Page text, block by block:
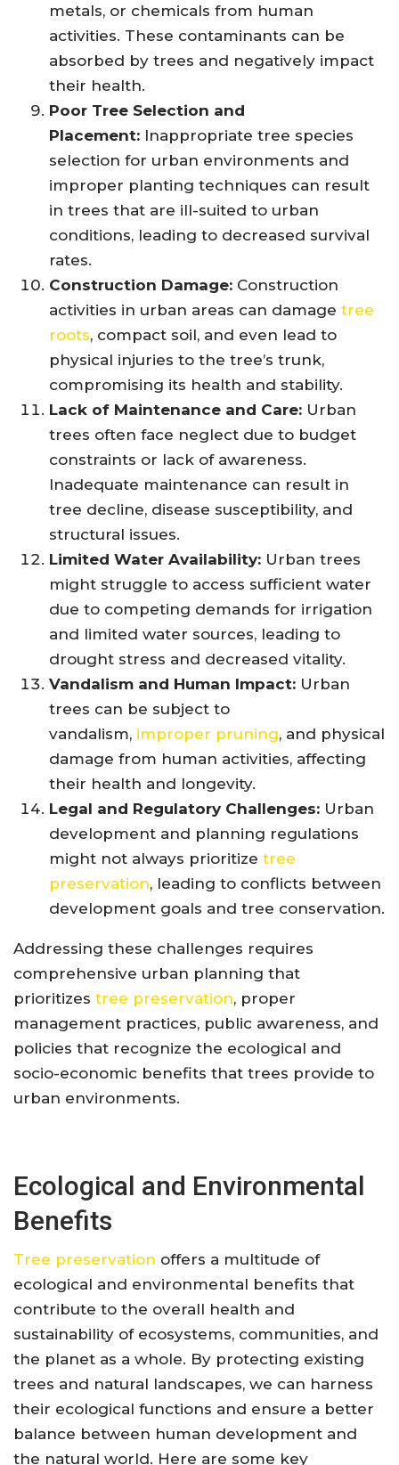
metals, or chemicals from human
activities. These contaminants can be
absorbed by trees and negatively impact
their health.
Poor Tree Selection and
Placement: Inappropriate tree species
selection for urban environments and
improper planting techniques can result
in trees that are ill-suited to urban
conditions, leading to decreased survival
rates.
Construction Damage: Construction
activities in urban areas can damage tree
roots, compact soil, and even lead to
physical injuries to the tree’s trunk,
compromising its health and stability.
Lack of Maintenance and Care: Urban
trees often face neglect due to budget
constraints or lack of awareness.
Inadequate maintenance can result in
tree decline, disease susceptibility, and
structural issues.
Limited Water Availability: Urban trees
might struggle to access sufficient water
due to competing demands for irrigation
and limited water sources, leading to
drought stress and decreased vitality.
Vandalism and Human Impact: Urban
trees can be subject to
vandalism, improper pruning, and physical
damage from human activities, affecting
their health and longevity.
Legal and Regulatory Challenges: Urban
development and planning regulations
might not always prioritize tree
preservation, leading to conflicts between
development goals and tree conservation.
Addressing these challenges requires
comprehensive urban planning that
prioritizes tree preservation, proper
management practices, public awareness, and
policies that recognize the ecological and
socio-economic benefits that trees provide to
urban environments.
Ecological and Environmental
Benefits
Tree preservation offers a multitude of
ecological and environmental benefits that
contribute to the overall health and
sustainability of ecosystems, communities, and
the planet as a whole. By protecting existing
trees and natural landscapes, we can harness
their ecological functions and ensure a better
balance between human development and
the natural world. Here are some key